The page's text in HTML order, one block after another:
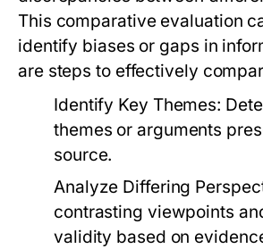
This comparative evaluation
identify biases or gaps in
are steps to effectively
Identify Key Themes:
themes or arguments
source.
Analyze Differing
contrasting viewpoints
validity based on